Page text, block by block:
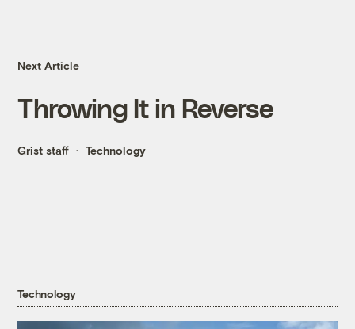
Next Article
Throwing It in Reverse
Grist staff Technology
Technology